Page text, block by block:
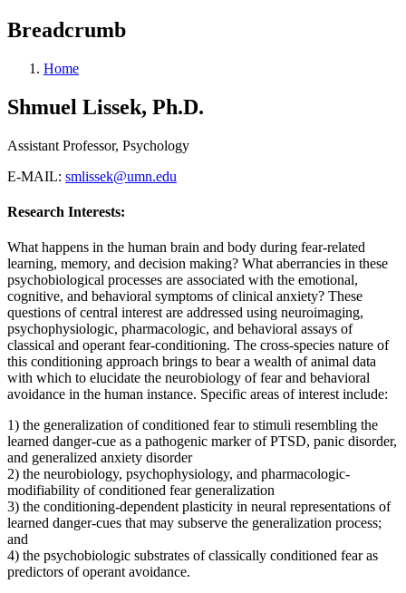
Breadcrumb
Home
Shmuel Lissek, Ph.D.
Assistant Professor, Psychology
E-MAIL: smlissek@umn.edu
Research Interests:
What happens in the human brain and body during fear-related
learning, memory, and decision making? What aberrancies in these
psychobiological processes are associated with the emotional,
cognitive, and behavioral symptoms of clinical anxiety? These
questions of central interest are addressed using neuroimaging,
psychophysiologic, pharmacologic, and behavioral assays of
classical and operant fear-conditioning. The cross-species nature of
this conditioning approach brings to bear a wealth of animal data
with which to elucidate the neurobiology of fear and behavioral
avoidance in the human instance. Specific areas of interest include:
1) the generalization of conditioned fear to stimuli resembling the
learned danger-cue as a pathogenic marker of PTSD, panic disorder,
and generalized anxiety disorder
2) the neurobiology, psychophysiology, and pharmacologic-
modifiability of conditioned fear generalization
3) the conditioning-dependent plasticity in neural representations of
learned danger-cues that may subserve the generalization process;
and
4) the psychobiologic substrates of classically conditioned fear as
predictors of operant avoidance.